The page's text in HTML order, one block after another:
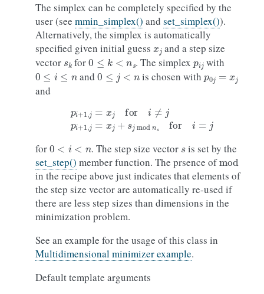
The simplex can be completely specified by the
user (see mmin_simplex() and set_simplex()).
Alternatively, the simplex is automatically
specified given initial guess xjand a step size
vectorskfor0≤ k<ns . The simplexpijwith
0≤i≤n and0≤j< n is chosen with p0j=x
and
1, i≠ i+1, x + j
for 0 n . The step size vector
is set by the
set_step() member function. The prsence ofmod
in the recipe above just indicates that elements of
the step size vector are automatically re-used if
there are less step sizes than dimensions in the
minimization problem.
See an example for the usage of this class in
Multidimensional minimizer example.
Default template arguments